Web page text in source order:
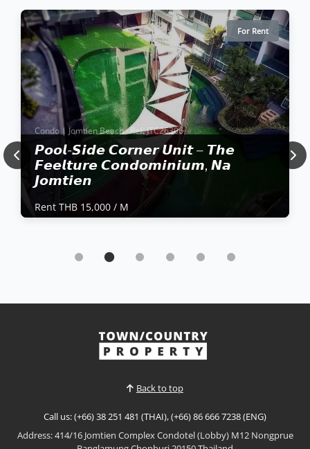
For Rent
Condo | Jomtien Beach · Ref: JTC26306
𝙋𝙤𝙤𝙡-𝙎𝙞𝙙𝙚 𝘾𝙤𝙧𝙣𝙚𝙧 𝙐𝙣𝙞𝙩 – 𝙏𝙝𝙚
𝙁𝙚𝙚𝙡𝙩𝙪𝙧𝙚 𝘾𝙤𝙣𝙙𝙤𝙢𝙞𝙣𝙞𝙪𝙢, 𝙉𝙖
𝙅𝙤𝙢𝙩𝙞𝙚𝙣
Rent THB 15,000 / M
𝙋𝙤𝙤𝙡-𝙎𝙞𝙙𝙚 𝘾𝙤𝙧𝙣𝙚𝙧 𝙐𝙣𝙞𝙩 – 𝙏𝙝𝙚 𝙁𝙚𝙚𝙡𝙩𝙪𝙧𝙚
𝘾𝙤𝙣𝙙𝙤𝙢𝙞𝙣𝙞𝙪𝙢, 𝙉𝙖 𝙅𝙤𝙢𝙩𝙞𝙚𝙣
direct pool-side views. Fully furnished and ready to
move in, ideal for long-term living in a quiet Na
View More
Previous
Back to top
Call us: (+66) 38 251 481 (THAI), (+66) 86 666 7238 (ENG)
Address: 414/16 Jomtien Complex Condotel (Lobby) M12 Nongprue